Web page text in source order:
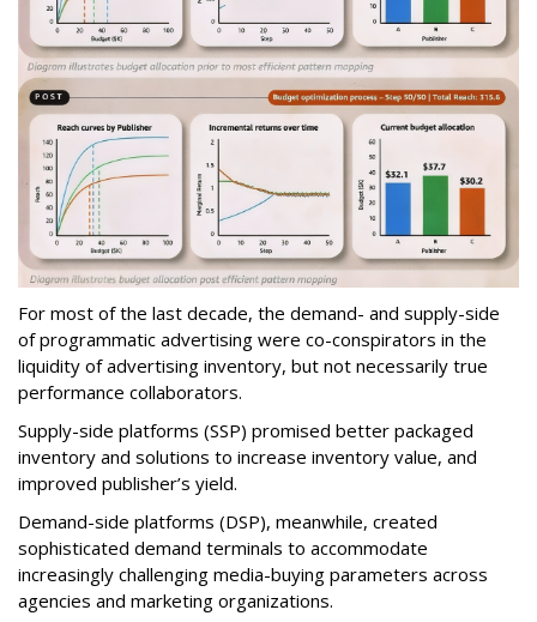
For most of the last decade, the demand- and supply-side
of programmatic advertising were co-conspirators in the
liquidity of advertising inventory, but not necessarily true
performance collaborators.
Supply-side platforms (SSP) promised better packaged
inventory and solutions to increase inventory value, and
improved publisher’s yield.
Demand-side platforms (DSP), meanwhile, created
sophisticated demand terminals to accommodate
increasingly challenging media-buying parameters across
agencies and marketing organizations.